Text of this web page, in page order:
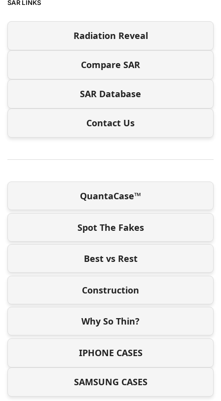
SAR LINKS
Radiation Reveal
Compare SAR
SAR Database
Contact Us
QuantaCase™
Spot The Fakes
Best vs Rest
Construction
Why So Thin?
IPHONE CASES
SAMSUNG CASES